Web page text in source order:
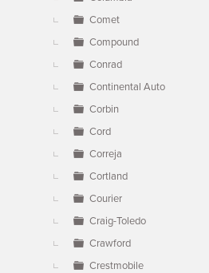
Comet
Compound
Conrad
Continental Auto
Corbin
Cord
Correja
Cortland
Courier
Craig-Toledo
Crawford
Crestmobile